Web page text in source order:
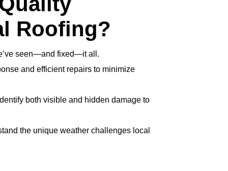
Roofing?
seen—and fixed—it all.
and efficient repairs to minimize
both visible and hidden damage to
the unique weather challenges local